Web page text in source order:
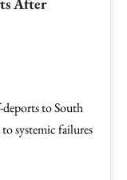
After
deports to South
systemic failures